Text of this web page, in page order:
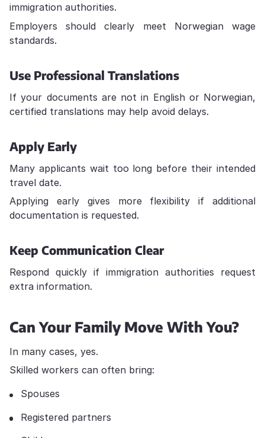
immigration authorities.
Employers should clearly meet Norwegian wage
standards.
Use Professional Translations
If your documents are not in English or Norwegian,
certified translations may help avoid delays.
Apply Early
Many applicants wait too long before their intended
travel date.
Applying early gives more flexibility if additional
documentation is requested.
Keep Communication Clear
Respond quickly if immigration authorities request
extra information.
Can Your Family Move With You?
In many cases, yes.
Skilled workers can often bring:
Spouses
Registered partners